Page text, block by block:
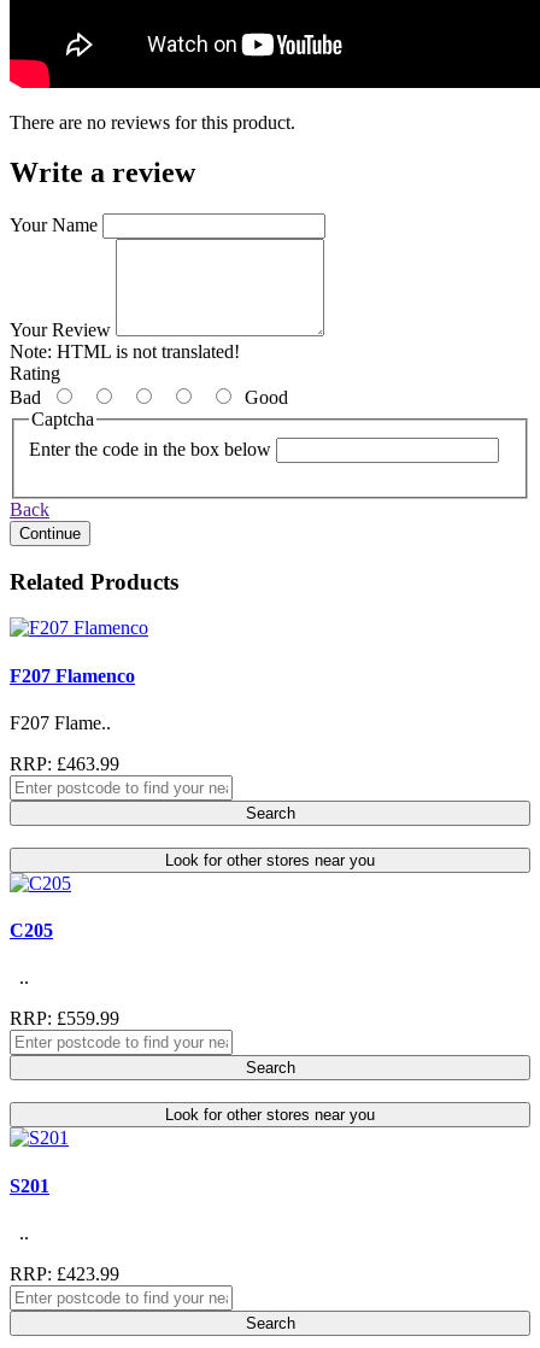
There are no reviews for this product.
Write a review
Your Name
Your Review
Note: HTML is not translated!
Rating
Bad
Good
Captcha
Enter the code in the box below
Back
Continue
Related Products
F207 Flamenco
F207 Flame..
RRP: £463.99
Search
Look for other stores near you
C205
..
RRP: £559.99
Search
Look for other stores near you
S201
..
RRP: £423.99
Search